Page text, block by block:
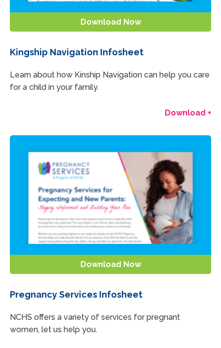
Download Now
Kingship Navigation Infosheet
Learn about how Kinship Navigation can help you care
for a child in your family.
Download +
Download Now
Pregnancy Services Infosheet
NCHS offers a variety of services for pregnant
women, let us help you.